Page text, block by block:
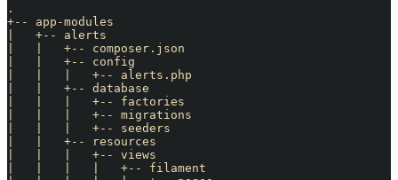
.
+-- app-modules
|   +-- alerts
|   |   +-- composer.json
|   |   +-- config
|   |   |   +-- alerts.php
|   |   +-- database
|   |   |   +-- factories
|   |   |   +-- migrations
|   |   |   +-- seeders
|   |   +-- resources
|   |   |   +-- views
|   |   |   |   +-- filament